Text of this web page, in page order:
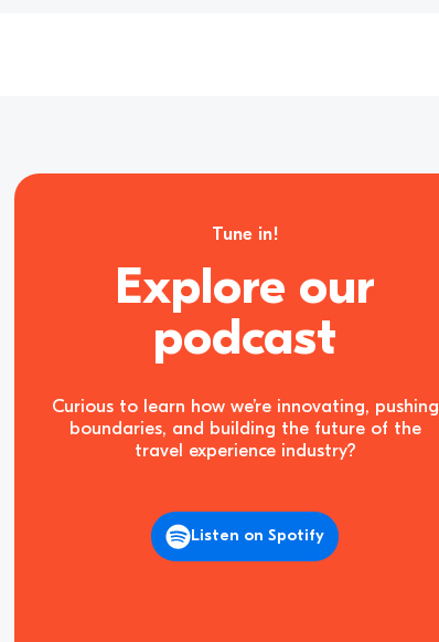
Tune in!
Explore our
podcast
Curious to learn how we’re innovating, pushing
boundaries, and building the future of the
travel experience industry?
Listen on Spotify